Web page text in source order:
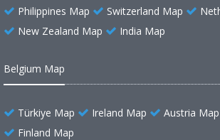
Philippines Map Switzerland Map
New Zealand Map
India Map
Belgium Map
Türkiye Map Ireland Map Austria Map
Finland Map